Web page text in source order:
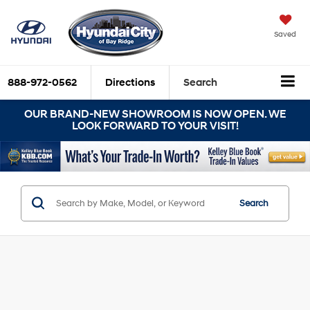
Saved
888-972-0562 Directions Search
OUR BRAND-NEW SHOWROOM IS NOW OPEN. WE
LOOK FORWARD TO YOUR VISIT!
Search